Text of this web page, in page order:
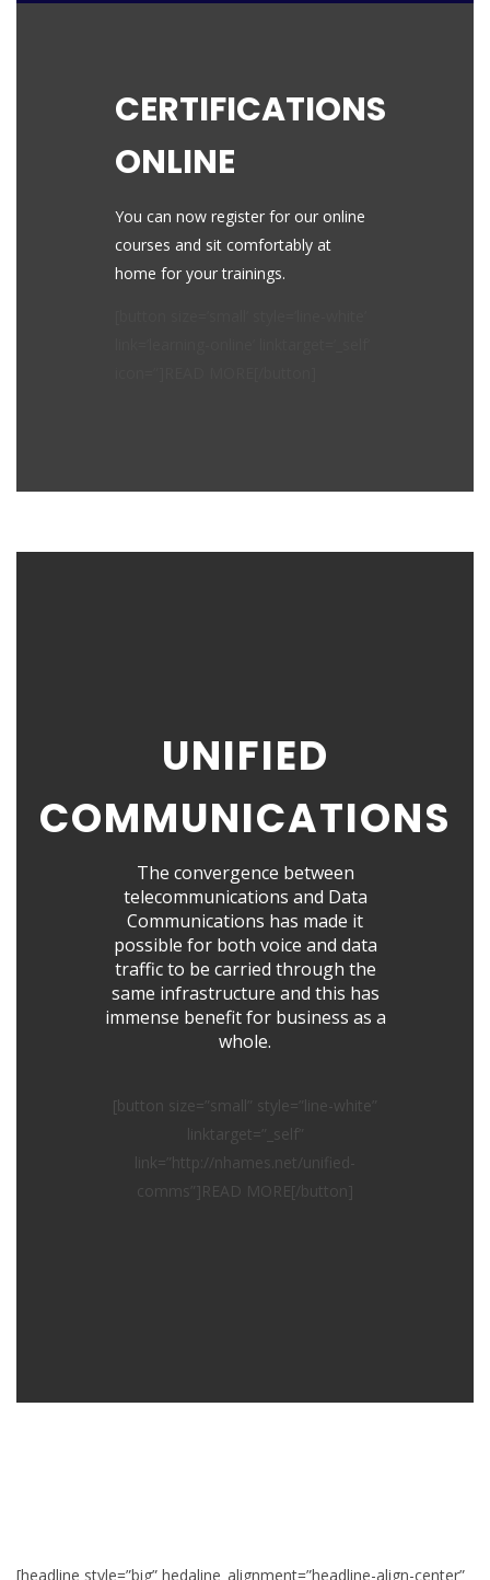
CERTIFICATIONS
ONLINE
You can now register for our online
courses and sit comfortably at
home for your trainings.
UNIFIED
COMMUNICATIONS
The convergence between
telecommunications and Data
Communications has made it
possible for both voice and data
traffic to be carried through the
same infrastructure and this has
immense benefit for business as a
whole.
[button size=”small” style=”line-white”
linktarget=”_self”
link=”http://nhames.net/unified-
comms”]READ MORE[/button]
[headline style=”big” hedaline_alignment=”headline-align-center”